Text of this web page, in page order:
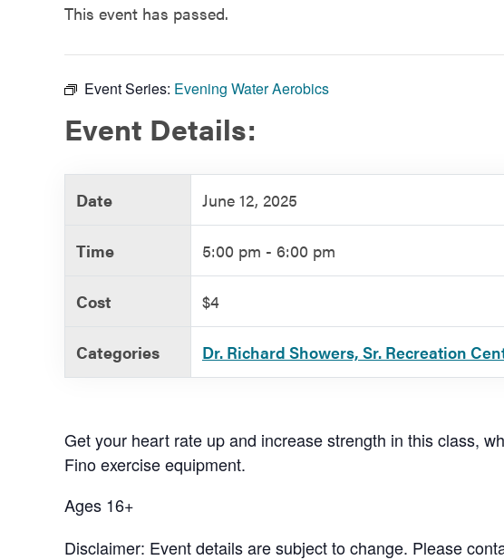
Government
Services
This event has passed.
Event Series: Evening Water Aerobics
Event Details:
Date June 12, 2025
Time 5:00 pm - 6:00 pm
Cost $4
Categories Dr. Richard Showers, Sr. Recreation
Get your heart rate up and increase strength in this class,
Fino exercise equipment.
Ages 16+
Disclaimer: Event details are subject to change. Please